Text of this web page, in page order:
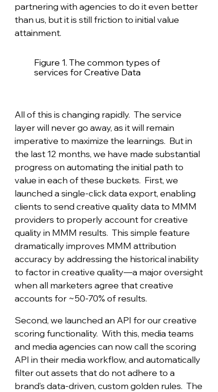
partnering with agencies to do it even better
than us, but it is still friction to initial value
attainment.
Figure 1. The common types of
services for Creative Data
All of this is changing rapidly. The service
layer will never go away, as it will remain
imperative to maximize the learnings. But in
the last 12 months, we have made substantial
progress on automating the initial path to
value in each of these buckets. First, we
launched a single-click data export, enabling
clients to send creative quality data to MMM
providers to properly account for creative
quality in MMM results. This simple feature
dramatically improves MMM attribution
accuracy by addressing the historical inability
to factor in creative quality—a major oversight
when all marketers agree that creative
accounts for ~50-70% of results.
Second, we launched an API for our creative
scoring functionality. With this, media teams
and media agencies can now call the scoring
API in their media workflow, and automatically
filter out assets that do not adhere to a
brand’s data-driven, custom golden rules. The